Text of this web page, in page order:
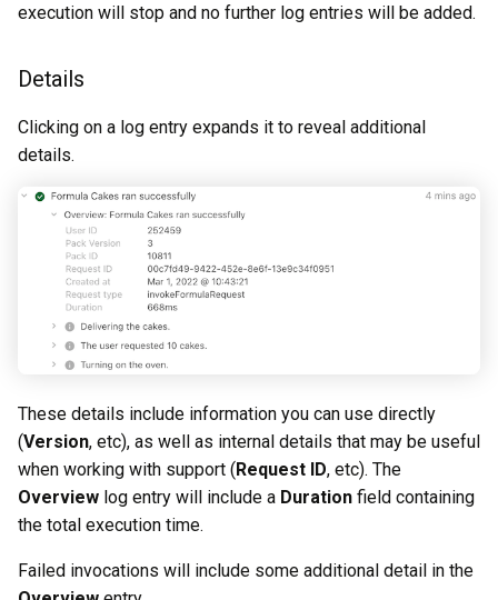
execution will stop and no further log entries will be added.
Details
Clicking on a log entry expands it to reveal additional
details.
These details include information you can use directly
(Version, etc), as well as internal details that may be useful
when working with support (Request ID, etc). The
Overview log entry will include a Duration field containing
the total execution time.
Failed invocations will include some additional detail in the